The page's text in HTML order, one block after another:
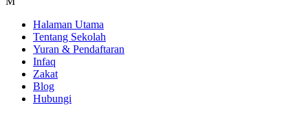
Halaman Utama
Tentang Sekolah
Yuran & Pendaftaran
Infaq
Zakat
Blog
Hubungi